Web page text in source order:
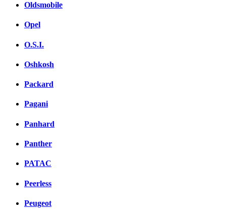
Oldsmobile
Opel
O.S.I.
Oshkosh
Packard
Pagani
Panhard
Panther
PATAC
Peerless
Peugeot